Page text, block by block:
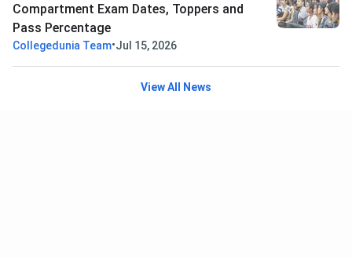
Compartment Exam Dates, Toppers and
Pass Percentage
Collegedunia Team•Jul 15, 2026
View All News